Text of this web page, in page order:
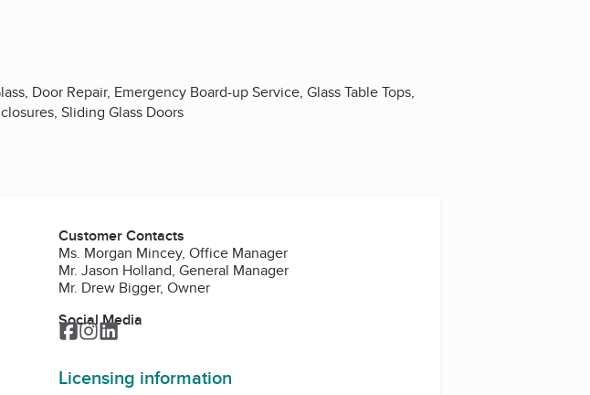
Door Repair, Emergency Board-up Service, Glass Table Tops,
Sliding Glass Doors
Customer Contacts
Ms. Morgan Mincey, Office Manager
Mr. Jason Holland, General Manager
Mr. Drew Bigger, Owner
Social Media
Facebook
Instagram
LinkedIn
Licensing information